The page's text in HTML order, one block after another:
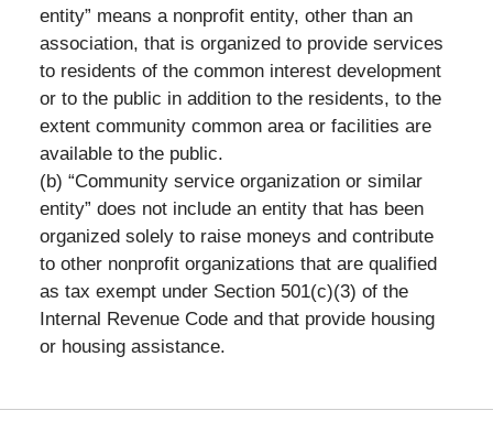
entity” means a nonprofit entity, other than an
association, that is organized to provide services
to residents of the common interest development
or to the public in addition to the residents, to the
extent community common area or facilities are
available to the public.
(b) “Community service organization or similar
entity” does not include an entity that has been
organized solely to raise moneys and contribute
to other nonprofit organizations that are qualified
as tax exempt under Section 501(c)(3) of the
Internal Revenue Code and that provide housing
or housing assistance.